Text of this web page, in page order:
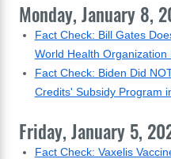
Monday, January 8,
Fact Check: Bill Gates
World Health Organization
Fact Check: Biden Did
Credits' Subsidy Program
Friday, January 5,
Fact Check: Vaxelis